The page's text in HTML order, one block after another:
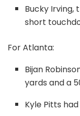
Bucky Irving,
short
For Atlanta:
Bijan
yards and a
Kyle Pitts